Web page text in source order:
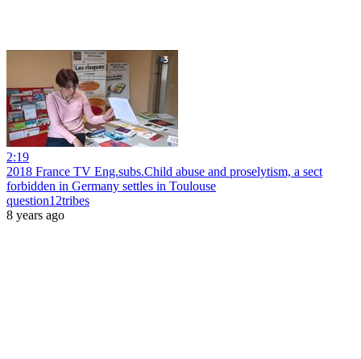
2:19
2018 France TV Eng.subs.Child abuse and proselytism, a sect
forbidden in Germany settles in Toulouse
question12tribes
8 years ago